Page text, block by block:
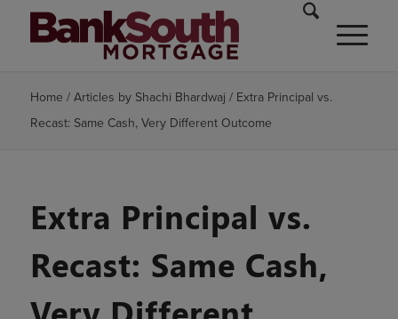
Home / Articles by Shachi Bhardwaj / Extra Principal vs.
Recast: Same Cash, Very Different Outcome
Extra Principal vs.
Recast: Same Cash,